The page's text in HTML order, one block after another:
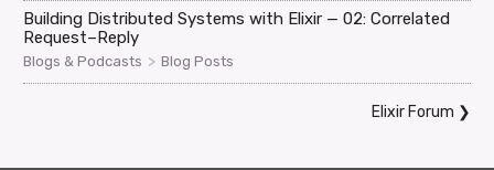
Building Distributed Systems with Elixir — 02: Correlated
Request–Reply
Blogs & Podcasts > Blog Posts
Elixir Forum ❯